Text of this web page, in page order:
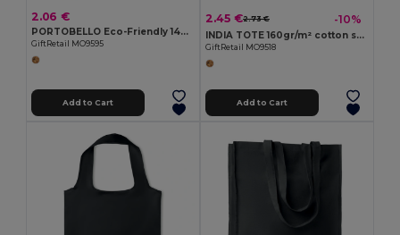
2.06 €
PORTOBELLO Eco-Friendly 140gr Cotton Shopping Tote with Gussets
GiftRetail MO9595
Add to Cart
2.45 €2.73 € -10%
INDIA TOTE 160gr/m² cotton shopping bag
GiftRetail MO9518
Add to Cart